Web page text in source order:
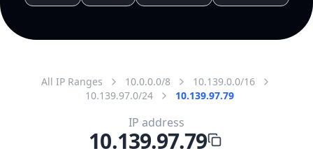
All IP Ranges 10.0.0.0/8
10.139.0.0/16
10.139.97.0/24
10.139.97.79
IP address
10.139.97.79